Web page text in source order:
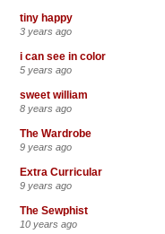
tiny happy
3 years ago
i can see in color
5 years ago
sweet william
8 years ago
The Wardrobe
9 years ago
Extra Curricular
9 years ago
The Sewphist
10 years ago